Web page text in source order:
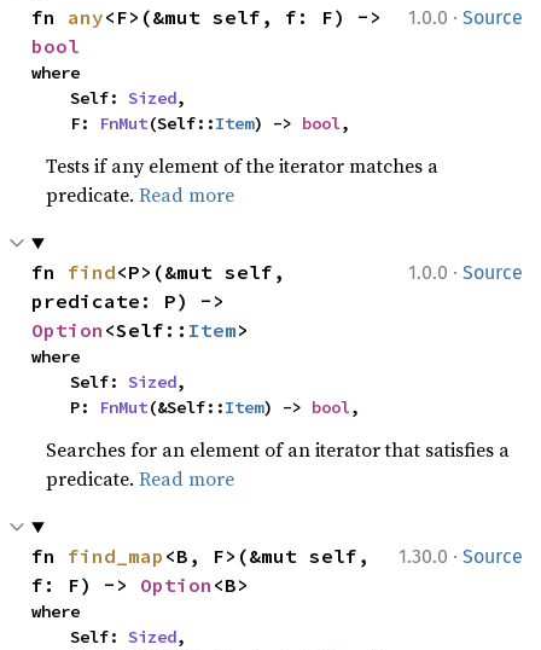
1.0.0 · Source
fn any
bool
where
    Self:
Sized,
    F:
FnMut(Self::Item) -> bool,
Tests if any element of the iterator matches a
predicate.Read more
1.0.0 · Source
fn find<P>(&mut self,
Option <Self:: Item>
where
    Self:
Sized,
    P:
FnMut(&Self::Item) -> bool,
Searches for an element of an iterator that satisfies a
predicate.Read more
1.30.0 · Source
fn find_map <B, F>(&mut self,
f: F) -> Option <B>
where
    Self:
Sized,